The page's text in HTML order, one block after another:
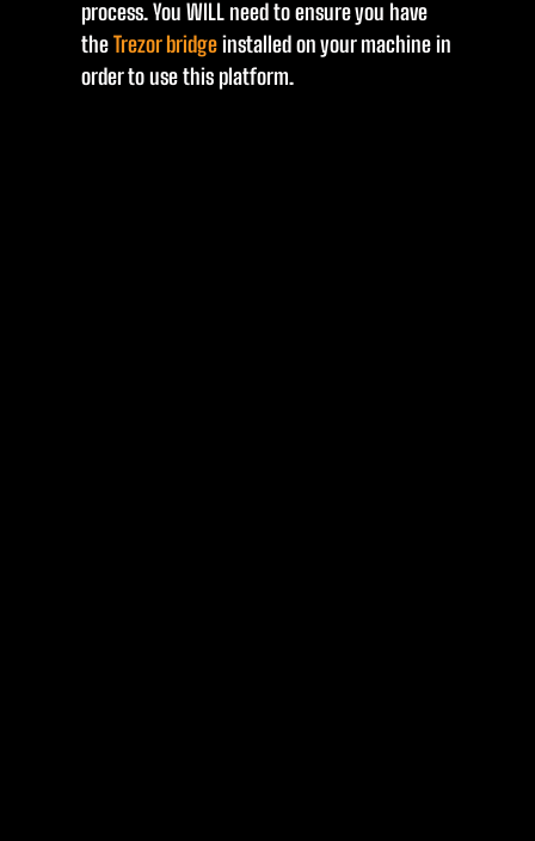
process. You WILL need to ensure you have
theTrezor bridgeinstalled on your machine in
order to use this platform.